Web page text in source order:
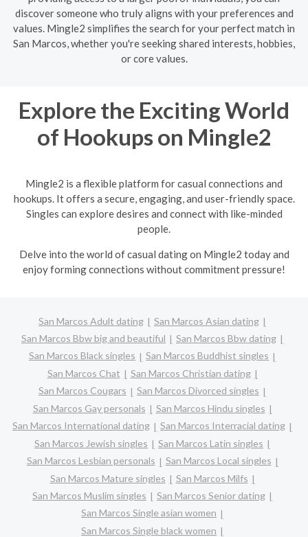
discover someone who truly aligns with your preferences and
values. Mingle2 simplifies the search for your perfect match in
San Marcos, whether you're seeking shared interests, hobbies,
or core values.
Explore the Exciting World
of Hookups on Mingle2
Mingle2 is a flexible platform for casual connections and
hookups. It offers a secure, engaging, and user-friendly space.
Singles can explore desires and connect with like-minded
people.
Delve into the world of casual dating on Mingle2 today and
enjoy forming connections without commitment pressure!
San Marcos Adult dating
San Marcos Asian dating
San Marcos Bbw big and beautiful
San Marcos Bbw dating
San Marcos Black singles
San Marcos Buddhist singles
San Marcos Chat
San Marcos Christian dating
San Marcos Cougars
San Marcos Divorced singles
San Marcos Gay personals
San Marcos Hindu singles
San Marcos International dating
San Marcos Interracial dating
San Marcos Jewish singles
San Marcos Latin singles
San Marcos Lesbian personals
San Marcos Local singles
San Marcos Mature singles
San Marcos Milfs
San Marcos Muslim singles
San Marcos Senior dating
San Marcos Single asian women
San Marcos Single black women